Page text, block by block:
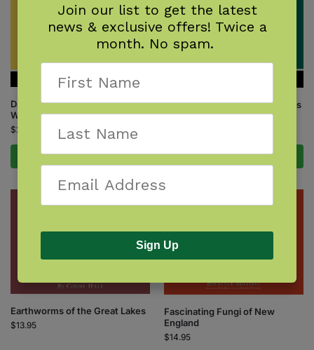
Damselflies of Minnesota,
Wisconsin & Michigan
$24.95
Add to cart
Dragonflies of the North Woods
Add to cart
Earthworms of the Great Lakes
$13.95
Fascinating Fungi of New
England
$14.95
Join our list to get the latest
news & exclusive offers! Twice a
month. No spam.
Sign Up